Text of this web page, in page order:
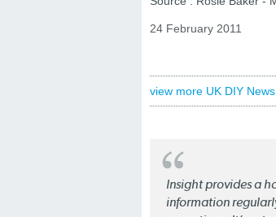
24 February 2011
view more UK DIY News
Insight provides a
information